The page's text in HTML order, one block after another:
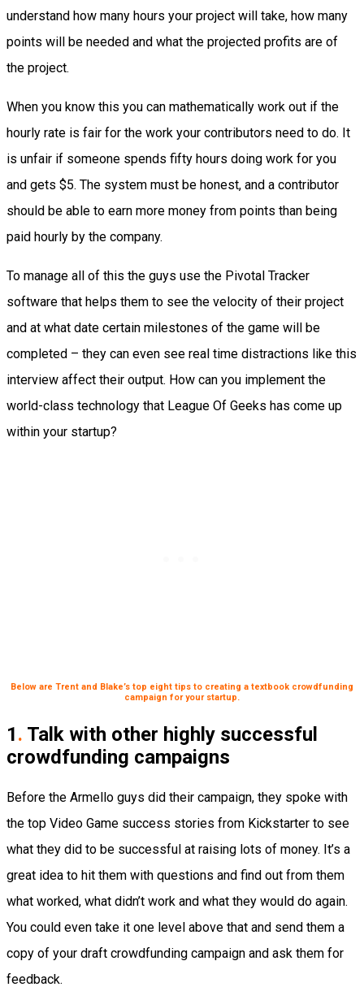
understand how many hours your project will take, how many
points will be needed and what the projected profits are of
the project.
When you know this you can mathematically work out if the
hourly rate is fair for the work your contributors need to do. It
is unfair if someone spends fifty hours doing work for you
and gets $5. The system must be honest, and a contributor
should be able to earn more money from points than being
paid hourly by the company.
To manage all of this the guys use the Pivotal Tracker
software that helps them to see the velocity of their project
and at what date certain milestones of the game will be
completed – they can even see real time distractions like this
interview affect their output. How can you implement the
world-class technology that League Of Geeks has come up
within your startup?
Below are Trent and Blake’s top eight tips to creating a textbook crowdfunding
campaign for your startup.
1. Talk with other highly successful
crowdfunding campaigns
Before the Armello guys did their campaign, they spoke with
the top Video Game success stories from Kickstarter to see
what they did to be successful at raising lots of money. It’s a
great idea to hit them with questions and find out from them
what worked, what didn’t work and what they would do again.
You could even take it one level above that and send them a
copy of your draft crowdfunding campaign and ask them for
feedback.